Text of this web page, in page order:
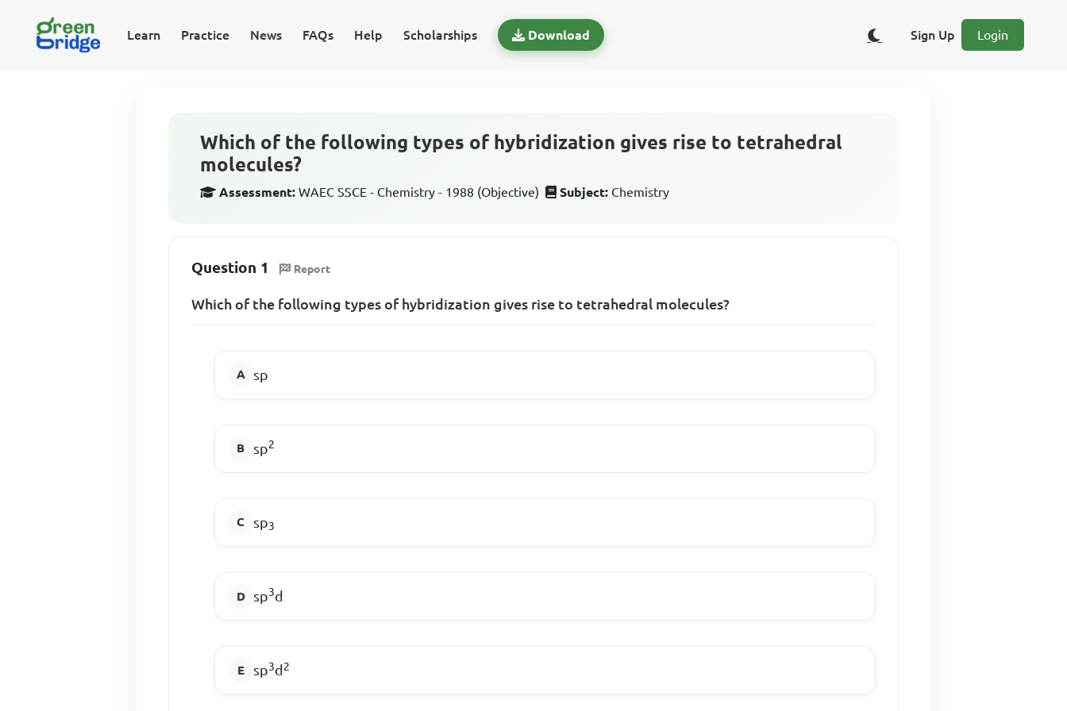
Learn Practice News FAQs Help Scholarships Download Sign Up Login
Which of the following types of hybridization gives rise to tetrahedral
molecules?
Assessment: WAEC SSCE - Chemistry - 1988 (Objective) Subject: Chemistry
Question 1 Report
Which of the following types of hybridization gives rise to tetrahedral molecules?
sp
sp2
sp3
sp3d
sp3d2